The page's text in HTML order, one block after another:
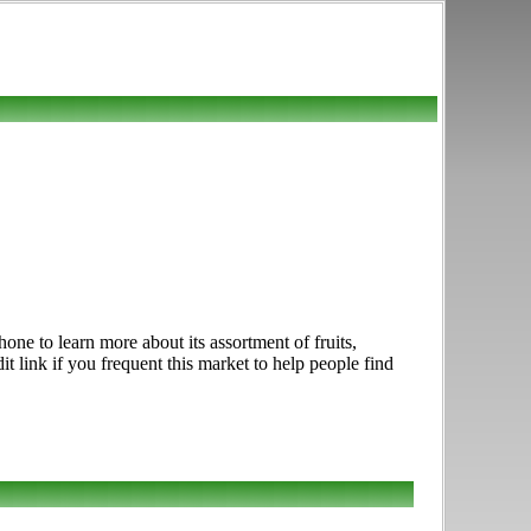
to learn more about its assortment of fruits,
link if you frequent this market to help people find